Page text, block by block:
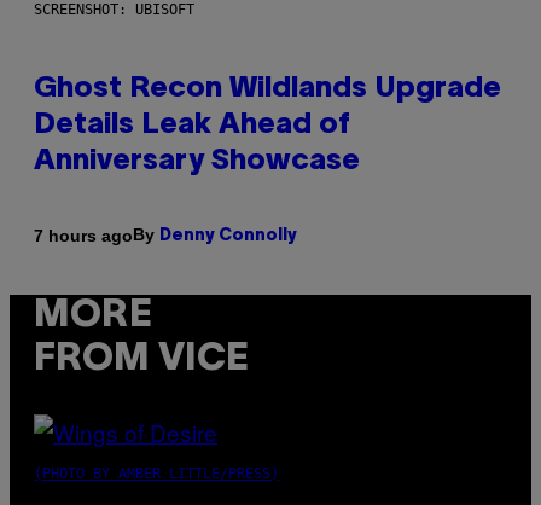
SCREENSHOT: UBISOFT
Ghost Recon Wildlands Upgrade
Details Leak Ahead of
Anniversary Showcase
7 hours agoBy Denny Connolly
MORE
FROM VICE
(PHOTO BY AMBER LITTLE/PRESS)